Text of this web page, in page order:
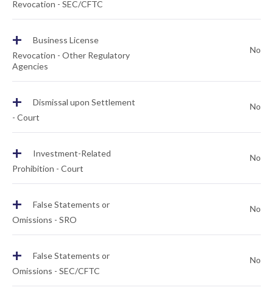
Revocation - SEC/CFTC
+
Business License
Revocation - Other Regulatory
Agencies
No
+
Dismissal upon Settlement
- Court
No
+
Investment-Related
Prohibition - Court
No
+
False Statements or
Omissions - SRO
No
+
False Statements or
Omissions - SEC/CFTC
No